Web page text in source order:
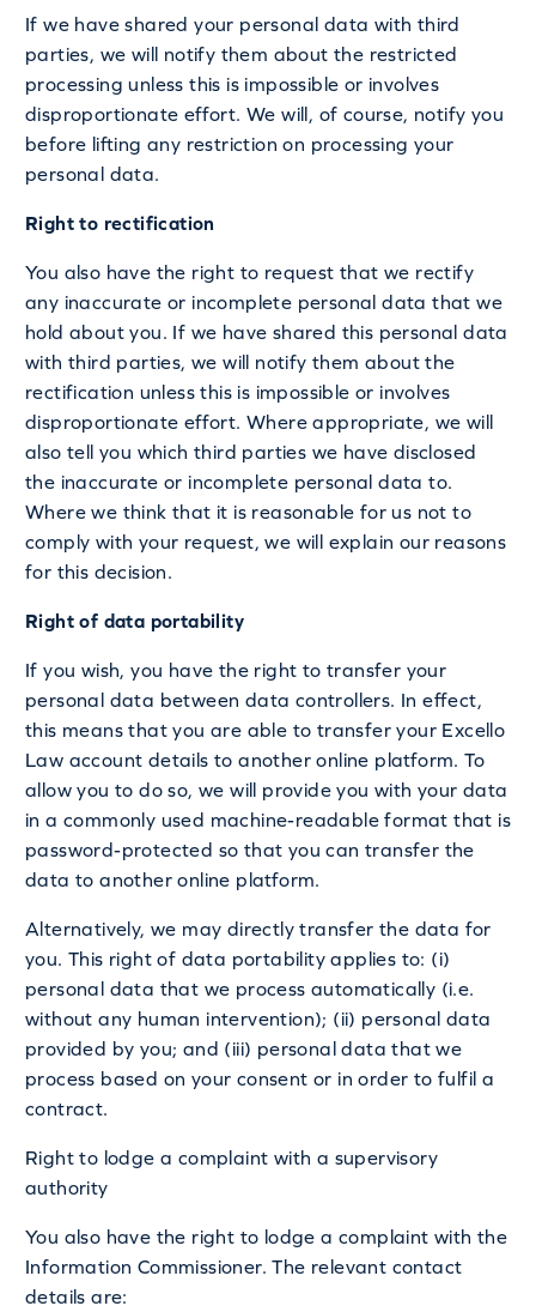
If we have shared your personal data with third
parties, we will notify them about the restricted
processing unless this is impossible or involves
disproportionate effort. We will, of course, notify you
before lifting any restriction on processing your
personal data.
Right to rectification
You also have the right to request that we rectify
any inaccurate or incomplete personal data that we
hold about you. If we have shared this personal data
with third parties, we will notify them about the
rectification unless this is impossible or involves
disproportionate effort. Where appropriate, we will
also tell you which third parties we have disclosed
the inaccurate or incomplete personal data to.
Where we think that it is reasonable for us not to
comply with your request, we will explain our reasons
for this decision.
Right of data portability
If you wish, you have the right to transfer your
personal data between data controllers. In effect,
this means that you are able to transfer your Excello
Law account details to another online platform. To
allow you to do so, we will provide you with your data
in a commonly used machine-readable format that is
password-protected so that you can transfer the
data to another online platform.
Alternatively, we may directly transfer the data for
you. This right of data portability applies to: (i)
personal data that we process automatically (i.e.
without any human intervention); (ii) personal data
provided by you; and (iii) personal data that we
process based on your consent or in order to fulfil a
contract.
Right to lodge a complaint with a supervisory
authority
You also have the right to lodge a complaint with the
Information Commissioner. The relevant contact
details are: